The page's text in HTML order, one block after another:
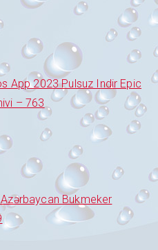
App 2023 Pulsuz Indir Epic
– 763
Bukmeker